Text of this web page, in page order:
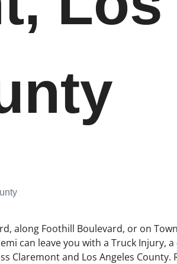
along Foothill Boulevard, or on
can leave you with a Truck Injury,
and Los Angeles County.